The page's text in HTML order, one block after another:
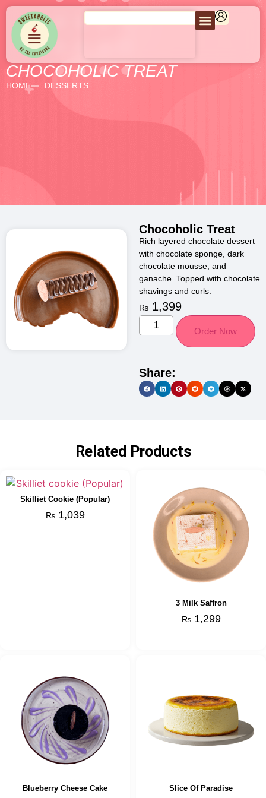
CHOCOHOLIC TREAT
HOME DESSERTS
Chocoholic Treat
Rich layered chocolate dessert
with chocolate sponge, dark
chocolate mousse, and
ganache. Topped with chocolate
shavings and curls.
₨ 1,399
Order Now
Share:
Related Products
Skilliet Cookie (Popular)
₨1,039
3 Milk Saffron
₨1,299
Blueberry Cheese Cake Slice Of Paradise